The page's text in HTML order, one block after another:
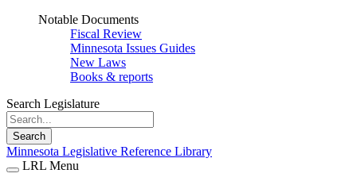
Notable Documents
Fiscal Review
Minnesota Issues Guides
New Laws
Books & reports
Search Legislature
Search
Minnesota Legislative Reference Library
LRL Menu